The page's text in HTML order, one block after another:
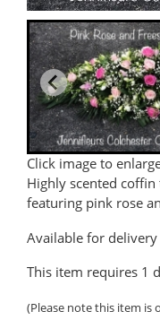
Click image to
Highly scented
featuring pink rose
Available for
This item requires 1
(Please note this item is